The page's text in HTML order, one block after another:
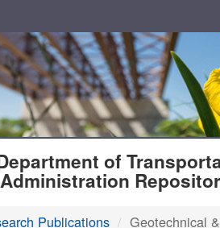
of
Publications Geotechnical